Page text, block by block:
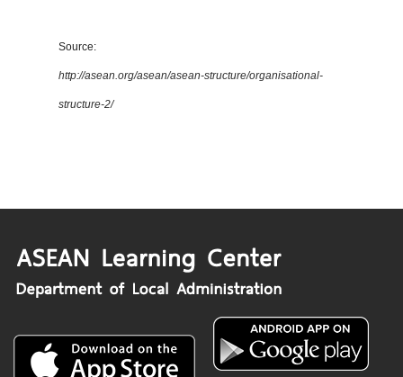
Source:
http://asean.org/asean/asean-structure/organisational-
structure-2/